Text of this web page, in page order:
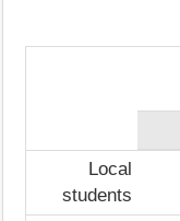
Local
students